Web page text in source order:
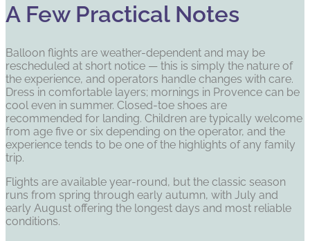
A Few Practical Notes
Balloon flights are weather-dependent and may be
rescheduled at short notice — this is simply the nature of
the experience, and operators handle changes with care.
Dress in comfortable layers; mornings in Provence can be
cool even in summer. Closed-toe shoes are
recommended for landing. Children are typically welcome
from age five or six depending on the operator, and the
experience tends to be one of the highlights of any family
trip.
Flights are available year-round, but the classic season
runs from spring through early autumn, with July and
early August offering the longest days and most reliable
conditions.